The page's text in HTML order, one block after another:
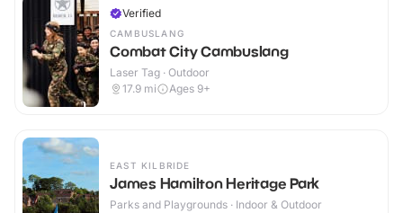
Verified
CAMBUSLANG
Combat City Cambuslang
Laser Tag · Outdoor
17.9 mi Ages 9+
EAST KILBRIDE
James Hamilton Heritage Park
Parks and Playgrounds · Indoor & Outdoor